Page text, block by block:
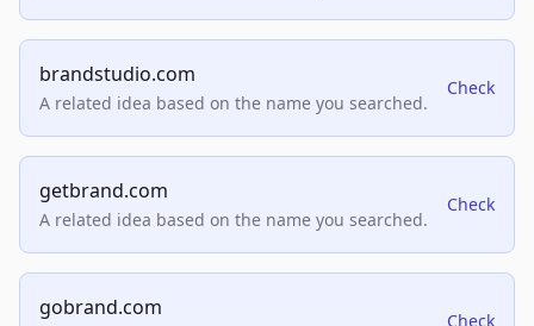
brandstudio.com
A related idea based on the name you searched.
Check
getbrand.com
A related idea based on the name you searched.
Check
gobrand.com
Check